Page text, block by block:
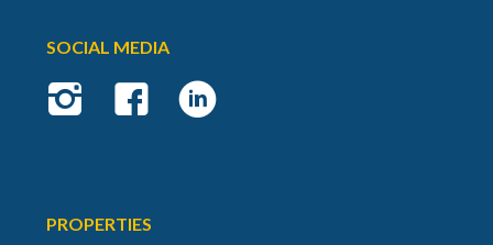
SOCIAL MEDIA
PROPERTIES